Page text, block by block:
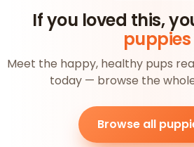
If you loved this,
puppies
Meet the happy, healthy pups
today — browse the
Browse all